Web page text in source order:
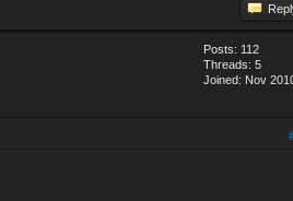
Posts: 112
Threads: 5
Joined: Nov